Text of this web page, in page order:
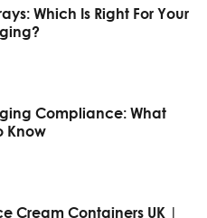
Which Is Right For Your
Compliance: What
Know
Cream Containers UK |